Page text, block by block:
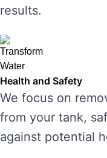
results.
Health and Safety
We focus on
from your tank,
against potential